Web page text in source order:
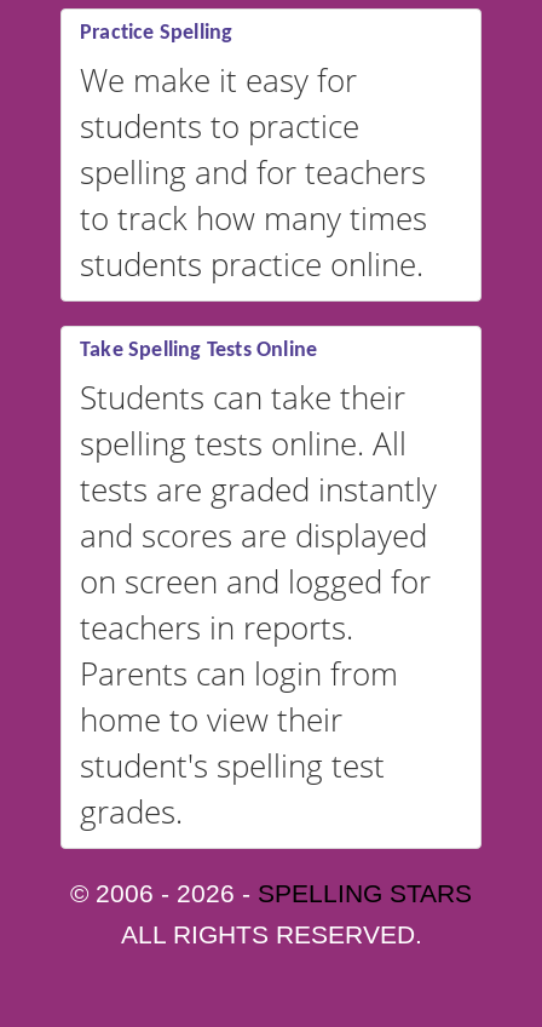
Practice Spelling
We make it easy for
students to practice
spelling and for teachers
to track how many times
students practice online.
Take Spelling Tests Online
Students can take their
spelling tests online. All
tests are graded instantly
and scores are displayed
on screen and logged for
teachers in reports.
Parents can login from
home to view their
student's spelling test
grades.
© 2006 - 2026 - SPELLING STARS
ALL RIGHTS RESERVED.